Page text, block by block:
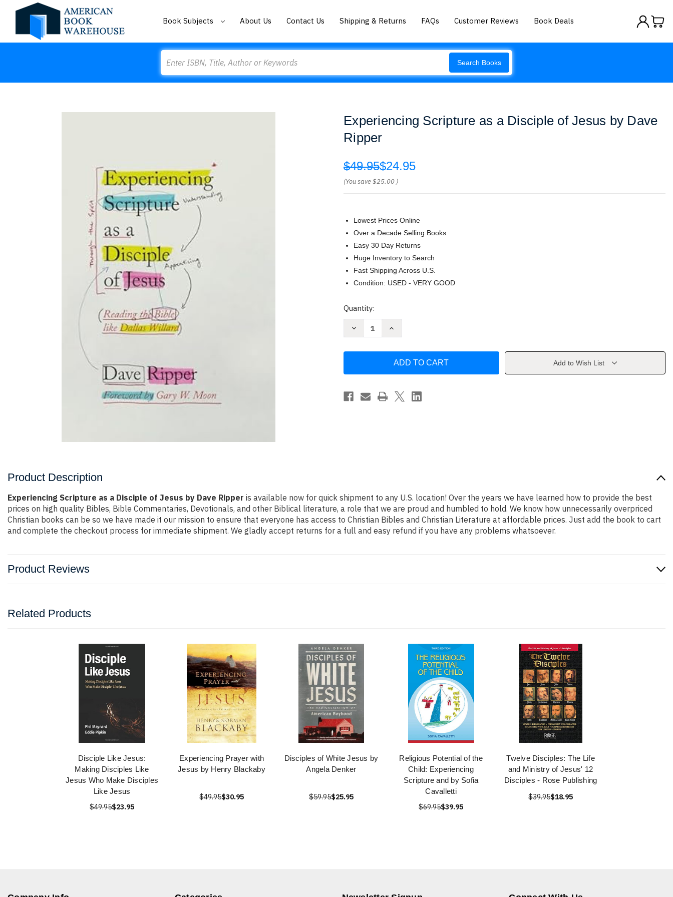
Book Subjects About Us Contact Us Shipping & Returns FAQs Customer Reviews Book Deals
Search Books
Experiencing Scripture as a Disciple of Jesus by Dave
Ripper
$49.95$24.95
(You save$25.00 )
Lowest Prices Online
Over a Decade Selling Books
Easy 30 Day Returns
Huge Inventory to Search
Fast Shipping Across U.S.
Condition: USED - VERY GOOD
Current
Quantity:
Decrease
Disciple
Jesus
by
Increase
as
Disciple
Jesus
Dave
Add to Wish List
Product Description
Experiencing Scripture as a Disciple of Jesus by Dave Ripper is available now for quick shipment to any U.S. location! Over the years we have learned how to provide the best
prices on high quality Bibles, Bible Commentaries, Devotionals, and other Biblical literature, a role that we are proud and humbled to hold. We know how unnecessarily overpriced
Christian books can be so we have made it our mission to ensure that everyone has access to Christian Bibles and Christian Literature at affordable prices. Just add the book to cart
and complete the checkout process for immediate shipment. We gladly accept returns for a full and easy refund if you have any problems whatsoever.
Product Reviews
Related Products
Disciple Like Jesus:
Making Disciples Like
Jesus Who Make Disciples
Like Jesus
$49.95$23.95
Experiencing Prayer with
Jesus by Henry Blackaby
$49.95$30.95
Disciples of White Jesus by
Angela Denker
$59.95$25.95
Religious Potential of the
Child: Experiencing
Scripture and by Sofia
Cavalletti
$69.95$39.95
Twelve Disciples: The Life
and Ministry of Jesus' 12
Disciples - Rose Publishing
$39.95$18.95